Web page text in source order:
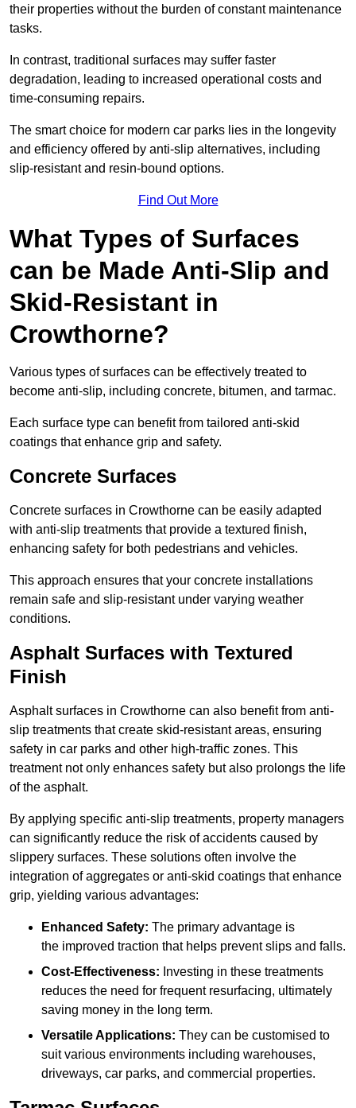
their properties without the burden of constant maintenance
tasks.
In contrast, traditional surfaces may suffer faster
degradation, leading to increased operational costs and
time-consuming repairs.
The smart choice for modern car parks lies in the longevity
and efficiency offered by anti-slip alternatives, including
slip-resistant and resin-bound options.
Find Out More
What Types of Surfaces
can be Made Anti-Slip and
Skid-Resistant in
Crowthorne?
Various types of surfaces can be effectively treated to
become anti-slip, including concrete, bitumen, and tarmac.
Each surface type can benefit from tailored anti-skid
coatings that enhance grip and safety.
Concrete Surfaces
Concrete surfaces in Crowthorne can be easily adapted
with anti-slip treatments that provide a textured finish,
enhancing safety for both pedestrians and vehicles.
This approach ensures that your concrete installations
remain safe and slip-resistant under varying weather
conditions.
Asphalt Surfaces with Textured
Finish
Asphalt surfaces in Crowthorne can also benefit from anti-
slip treatments that create skid-resistant areas, ensuring
safety in car parks and other high-traffic zones. This
treatment not only enhances safety but also prolongs the life
of the asphalt.
By applying specific anti-slip treatments, property managers
can significantly reduce the risk of accidents caused by
slippery surfaces. These solutions often involve the
integration of aggregates or anti-skid coatings that enhance
grip, yielding various advantages:
Enhanced Safety: The primary advantage is
the improved traction that helps prevent slips and falls.
Cost-Effectiveness: Investing in these treatments
reduces the need for frequent resurfacing, ultimately
saving money in the long term.
Versatile Applications: They can be customised to
suit various environments including warehouses,
driveways, car parks, and commercial properties.